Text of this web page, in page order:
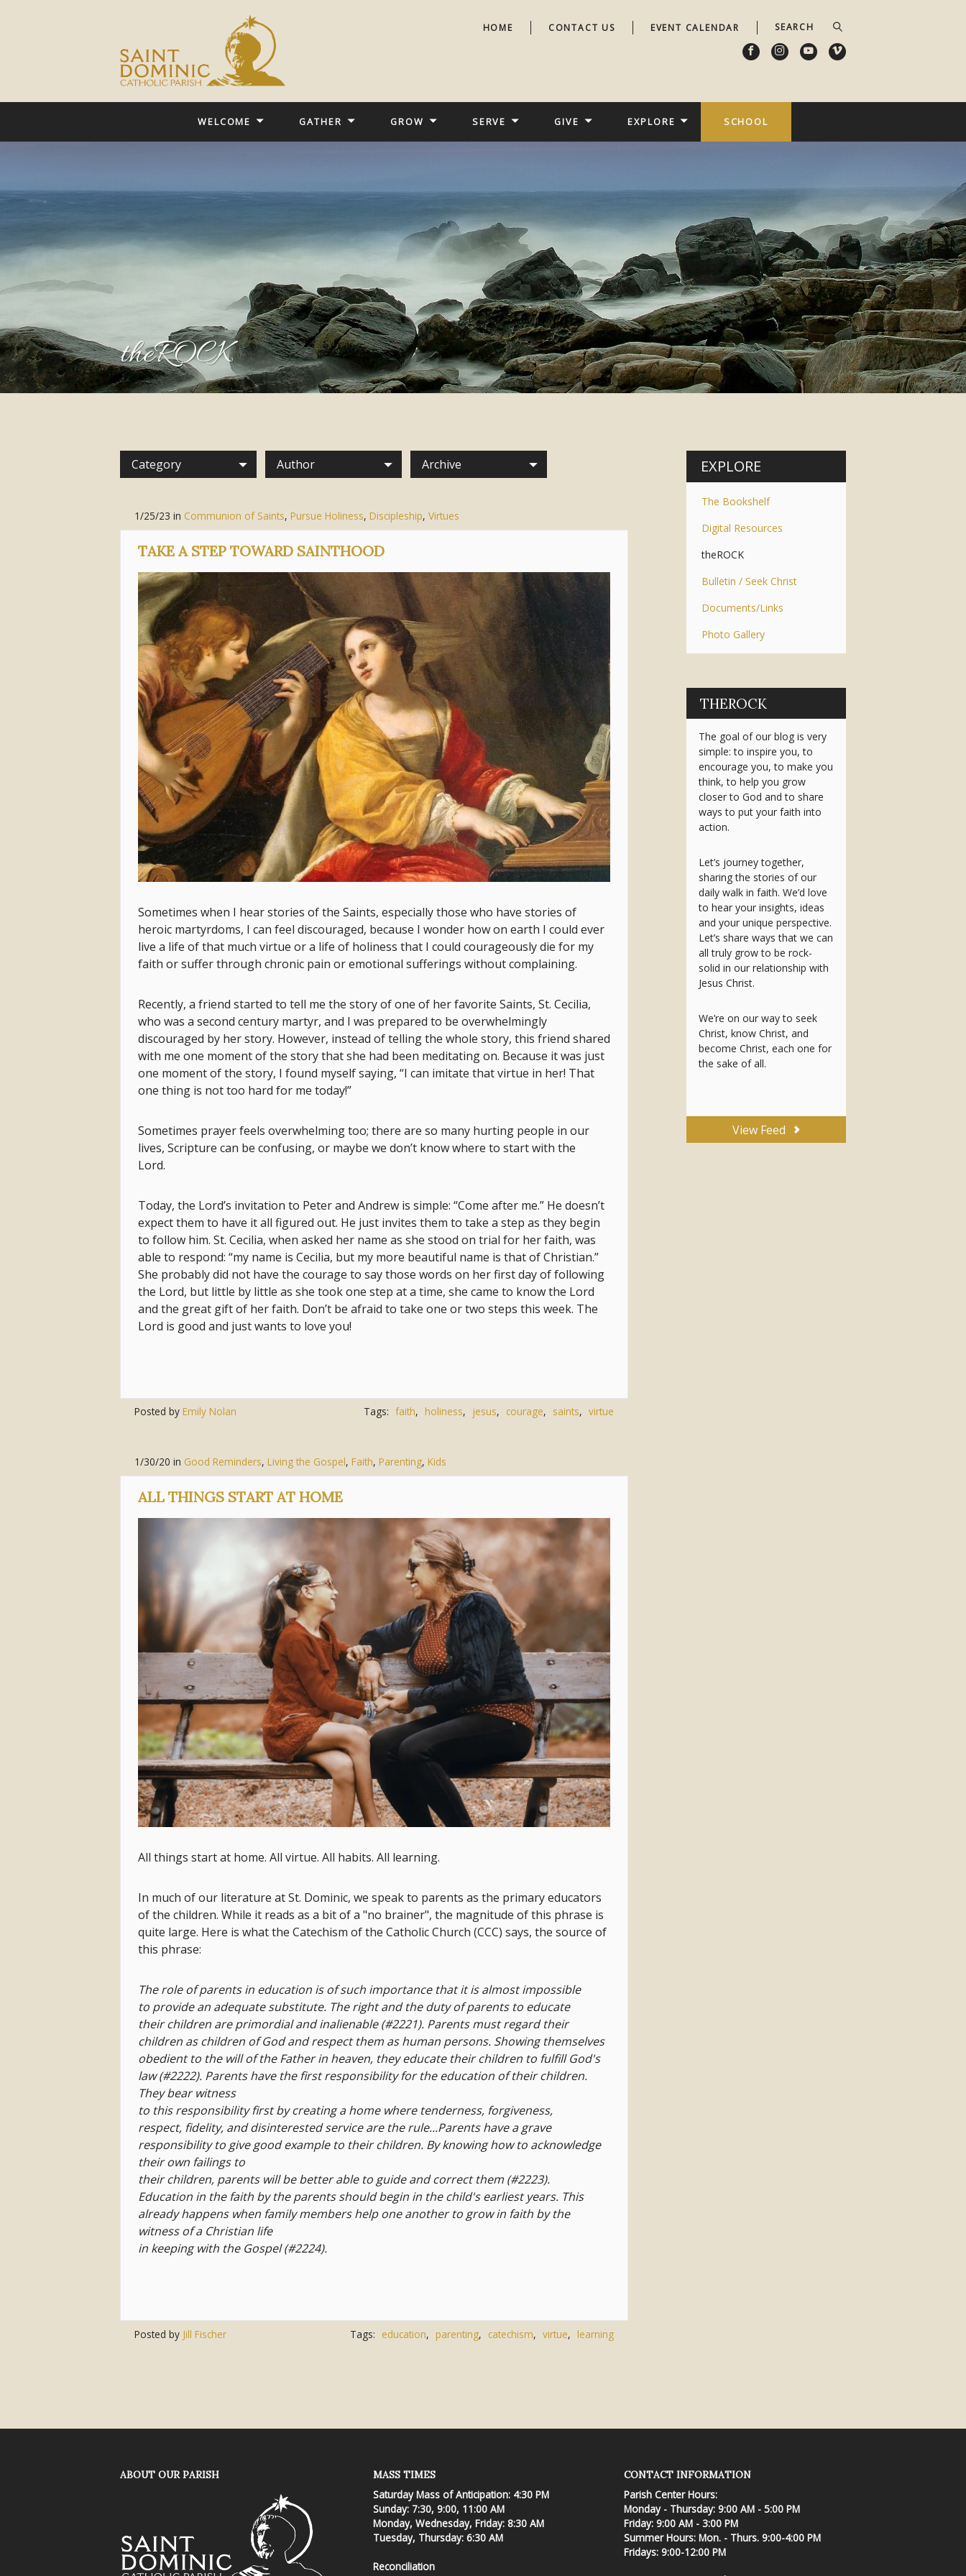
HOME CONTACT US EVENT CALENDAR
WELCOME GATHER GROW SERVE GIVE EXPLORE SCHOOL
theROCK
Category Author Archive
1/25/23 in Communion of Saints, Pursue Holiness, Discipleship, Virtues
TAKE A STEP TOWARD SAINTHOOD
Sometimes when I hear stories of the Saints, especially those who have stories of
heroic martyrdoms, I can feel discouraged, because I wonder how on earth I could ever
live a life of that much virtue or a life of holiness that I could courageously die for my
faith or suffer through chronic pain or emotional sufferings without complaining.
Recently, a friend started to tell me the story of one of her favorite Saints, St. Cecilia,
who was a second century martyr, and I was prepared to be overwhelmingly
discouraged by her story. However, instead of telling the whole story, this friend shared
with me one moment of the story that she had been meditating on. Because it was just
one moment of the story, I found myself saying, “I can imitate that virtue in her! That
one thing is not too hard for me today!”
Sometimes prayer feels overwhelming too; there are so many hurting people in our
lives, Scripture can be confusing, or maybe we don’t know where to start with the
Lord.
Today, the Lord’s invitation to Peter and Andrew is simple: “Come after me.” He doesn’t
expect them to have it all figured out. He just invites them to take a step as they begin
to follow him. St. Cecilia, when asked her name as she stood on trial for her faith, was
able to respond: “my name is Cecilia, but my more beautiful name is that of Christian.”
She probably did not have the courage to say those words on her first day of following
the Lord, but little by little as she took one step at a time, she came to know the Lord
and the great gift of her faith. Don’t be afraid to take one or two steps this week. The
Lord is good and just wants to love you!
Posted byEmily Nolan Tags: faith, holiness, jesus, courage, saints, virtue
1/30/20 in Good Reminders, Living the Gospel, Faith, Parenting, Kids
ALL THINGS START AT HOME
All things start at home. All virtue. All habits. All learning.
In much of our literature at St. Dominic, we speak to parents as the primary educators
of the children. While it reads as a bit of a "no brainer", the magnitude of this phrase is
quite large. Here is what the Catechism of the Catholic Church (CCC) says, the source of
this phrase:
The role of parents in education is of such importance that it is almost impossible
to provide an adequate substitute. The right and the duty of parents to educate
theirchildren are primordial and inalienable (#2221). Parents must regard their
children aschildren of God and respect them as human persons. Showing themselves
obedient to the will of the Father in heaven, they educate their children to fulfill God's
law (#2222). Parents have the first responsibility for the education of their children.
They bear witness
to this responsibility first by creating a home where tenderness, forgiveness,
respect, fidelity, and disinterested service are the rule...Parents have a grave
responsibility to givegood example to their children. By knowing how to acknowledge
their own failings to
their children, parents will be better able to guide and correct them (#2223).
Education in the faith by the parents should begin in the child's earliest years. This
already happens when family members help one another to grow in faith by the
witness of a Christian life
in keeping with the Gospel (#2224).
Posted by Jill Fischer Tags: education, parenting, catechism, virtue, learning
EXPLORE
The Bookshelf
Digital Resources
theROCK
Bulletin / Seek Christ
Documents/Links
Photo Gallery
THEROCK
The goal of our blog is very
simple: to inspire you, to
encourage you, to make you
think, to help you grow
closer to God and to share
ways to put your faith into
action.
Let’s journey together,
sharing the stories of our
daily walk in faith. We’d love
to hear your insights, ideas
and your unique perspective.
Let’s share ways that we can
all truly grow to be rock-
solid in our relationship with
Jesus Christ.
We’re on our way to seek
Christ, know Christ, and
become Christ, each one for
the sake of all.
View Feed
ABOUT OUR PARISH MASS TIMES
Saturday Mass of Anticipation: 4:30 PM
Sunday: 7:30, 9:00, 11:00 AM
Monday, Wednesday, Friday: 8:30 AM
Tuesday, Thursday: 6:30 AM
Reconciliation
CONTACT INFORMATION
Parish Center Hours:
Monday - Thursday: 9:00 AM - 5:00 PM
Friday: 9:00 AM - 3:00 PM
Summer Hours: Mon. - Thurs. 9:00-4:00 PM
Fridays: 9:00-12:00 PM